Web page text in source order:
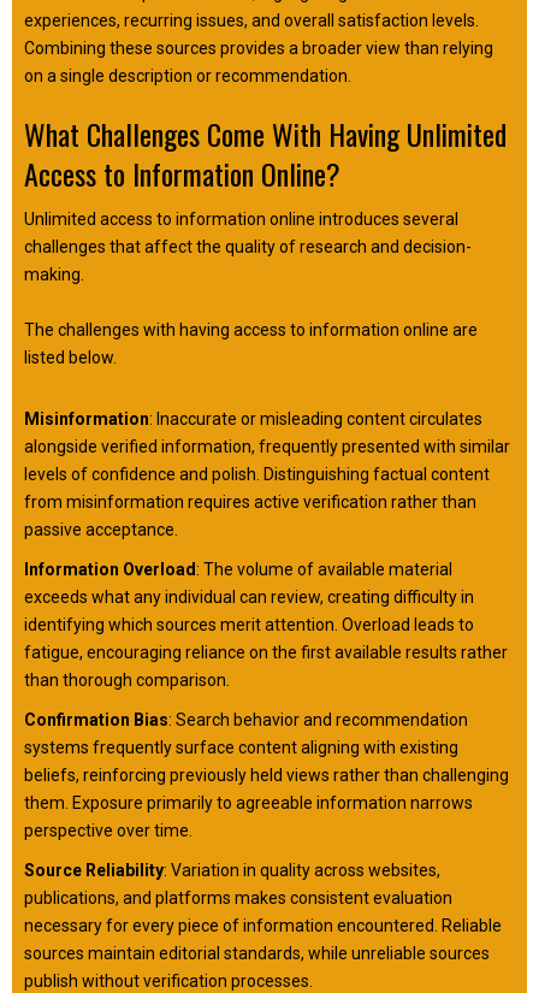
experiences, recurring issues, and overall satisfaction levels.
Combining these sources provides a broader view than relying
on a single description or recommendation.
What Challenges Come With Having Unlimited
Access to Information Online?
Unlimited access to information online introduces several
challenges that affect the quality of research and decision-
making.
The challenges with having access to information online are
listed below.
Misinformation: Inaccurate or misleading content circulates
alongside verified information, frequently presented with similar
levels of confidence and polish. Distinguishing factual content
from misinformation requires active verification rather than
passive acceptance.
Information Overload: The volume of available material
exceeds what any individual can review, creating difficulty in
identifying which sources merit attention. Overload leads to
fatigue, encouraging reliance on the first available results rather
than thorough comparison.
Confirmation Bias: Search behavior and recommendation
systems frequently surface content aligning with existing
beliefs, reinforcing previously held views rather than challenging
them. Exposure primarily to agreeable information narrows
perspective over time.
Source Reliability: Variation in quality across websites,
publications, and platforms makes consistent evaluation
necessary for every piece of information encountered. Reliable
sources maintain editorial standards, while unreliable sources
publish without verification processes.